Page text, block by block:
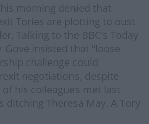
morning denied that
Tories are plotting to oust
Talking to the BBC’s Today
insisted that “loose
challenge could
negotiations, despite
his colleagues met last
ditching Theresa May. A Tory